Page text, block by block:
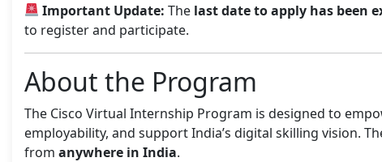
Important Update: The last date to apply has been
to register and participate.
About the Program
The Cisco Virtual Internship Program is designed to
employability, and support India’s digital skilling vision.
from anywhere in India.